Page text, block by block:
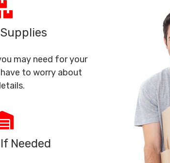
may need for your
to worry about
Needed